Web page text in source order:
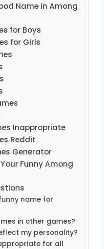
Name in Among
for Boys
for Girls
Inappropriate
Reddit
Generator
Funny Among
name for
in other games?
my personality?
for all